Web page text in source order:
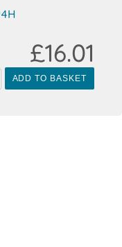
ADD TO BASKET
£16.01